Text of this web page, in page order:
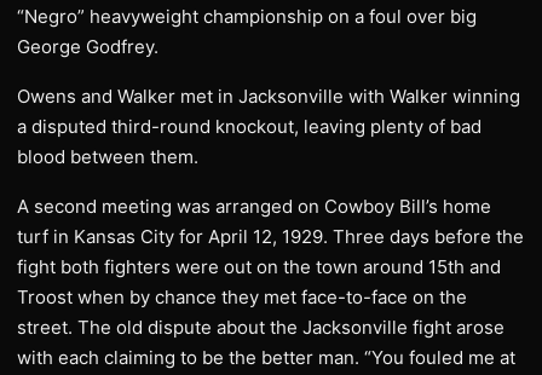
“Negro” heavyweight championship on a foul over big
George Godfrey.
Owens and Walker met in Jacksonville with Walker winning
a disputed third-round knockout, leaving plenty of bad
blood between them.
A second meeting was arranged on Cowboy Bill’s home
turf in Kansas City for April 12, 1929. Three days before the
fight both fighters were out on the town around 15th and
Troost when by chance they met face-to-face on the
street. The old dispute about the Jacksonville fight arose
with each claiming to be the better man. “You fouled me at